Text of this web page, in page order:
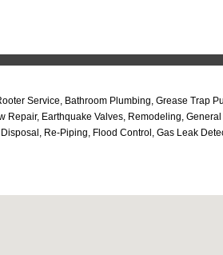
Service, Bathroom Plumbing, Grease Trap
Earthquake Valves, Remodeling,
Re-Piping, Flood Control, Gas Leak